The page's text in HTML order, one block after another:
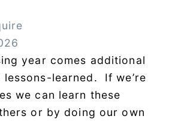
year comes additional
lessons-learned. If we’re
we can learn these
or by doing our own